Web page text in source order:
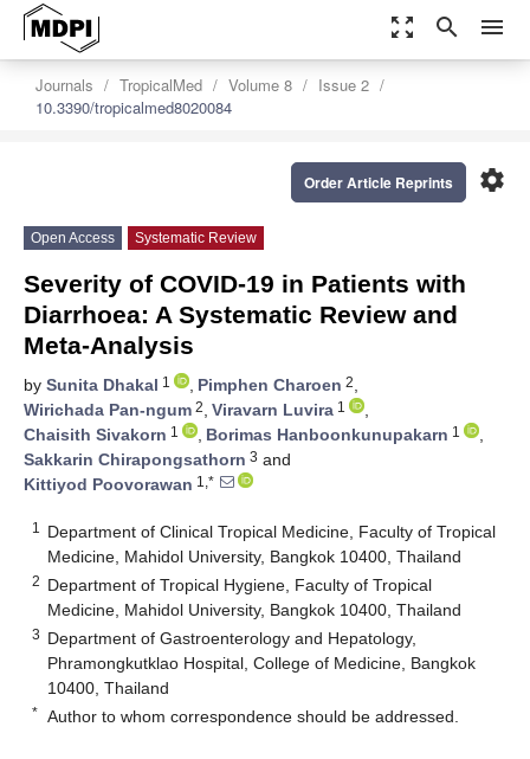
zoom_out_map search menu
Journals TropicalMed Volume 8
Issue 2
10.3390/tropicalmed8020084
settings
Order Article Reprints
Open Access Systematic Review
Severity of COVID-19 in Patients with
Diarrhoea: A Systematic Review and
Meta-Analysis
by Sunita Dhakal 1 , Pimphen Charoen 2,
Wirichada Pan-ngum 2, Viravarn Luvira 1
,
Chaisith Sivakorn 1 , Borimas Hanboonkunupakarn 1
,
Sakkarin Chirapongsathorn 3 and
Kittiyod Poovorawan 1,*
1
Department of Clinical Tropical Medicine, Faculty of Tropical
Medicine, Mahidol University, Bangkok 10400, Thailand
2 Department of Tropical Hygiene, Faculty of Tropical
Medicine, Mahidol University, Bangkok 10400, Thailand
3 Department of Gastroenterology and Hepatology,
Phramongkutklao Hospital, College of Medicine, Bangkok
10400, Thailand
* Author to whom correspondence should be addressed.